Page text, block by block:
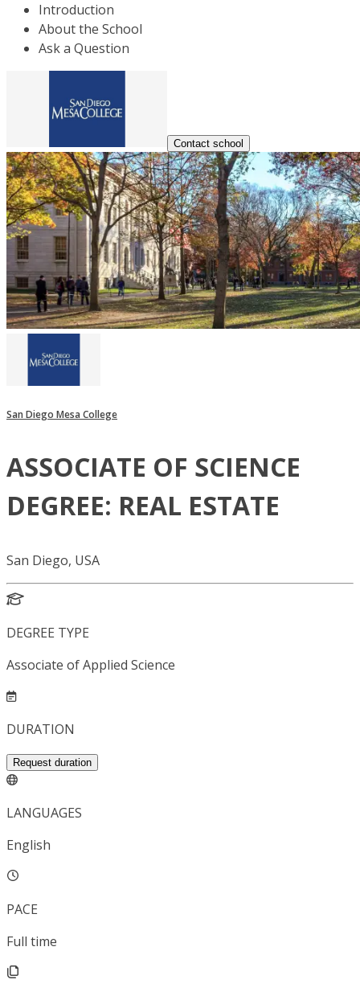
Introduction
About the School
Ask a Question
Contact school
San Diego Mesa College
ASSOCIATE OF SCIENCE
DEGREE: REAL ESTATE
San Diego, USA
DEGREE TYPE
Associate of Applied Science
DURATION
Request duration
LANGUAGES
English
PACE
Full time